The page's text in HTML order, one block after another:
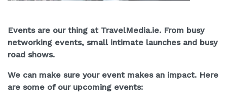
Events are our thing at TravelMedia.ie. From busy
networking events, small intimate launches and busy
road shows.
We can make sure your event makes an impact. Here
are some of our upcoming events: